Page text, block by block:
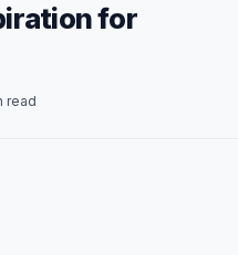
for
read